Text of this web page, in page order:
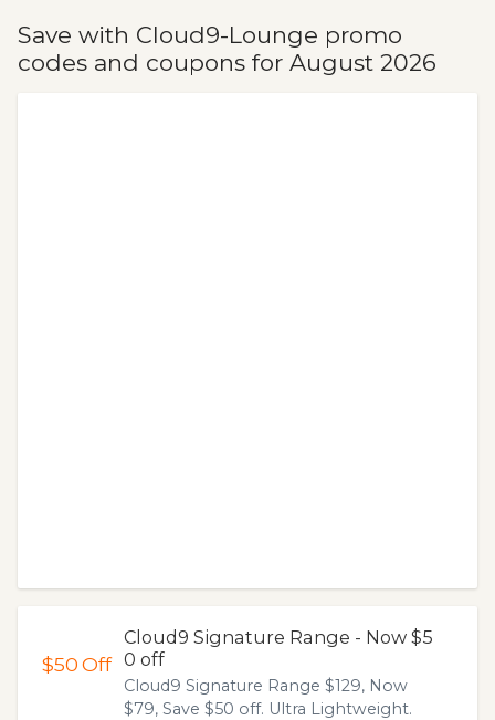
Save with Cloud9-Lounge promo
codes and coupons for August 2026
$50Off
Cloud9 Signature Range - Now $5
0 off
Cloud9 Signature Range $129, Now
$79, Save $50 off. Ultra Lightweight.